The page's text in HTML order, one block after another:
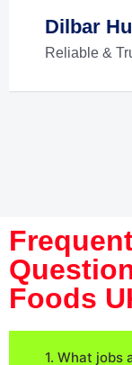
Dilbar
Reliable &
Foods
1. What jobs